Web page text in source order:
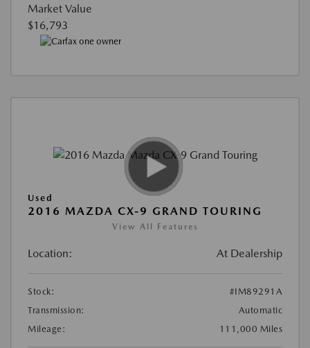
Market Value
$16,793
Used
2016 MAZDA CX-9 GRAND TOURING
View All Features
Location: At Dealership
Stock:
#IM89291A
Transmission:
Automatic
Mileage:
111,000 Miles